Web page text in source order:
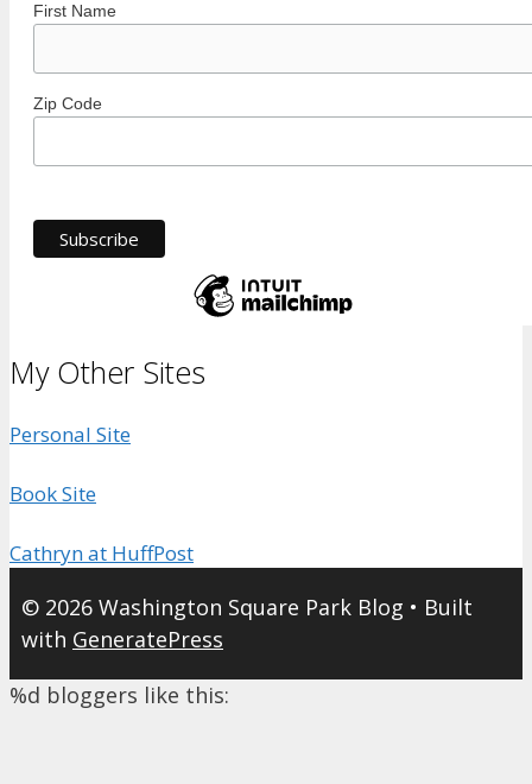
First Name
Zip Code
My Other Sites
Personal Site
Book Site
Cathryn at HuffPost
© 2026 Washington Square Park Blog • Built
with GeneratePress
%d bloggers like this: